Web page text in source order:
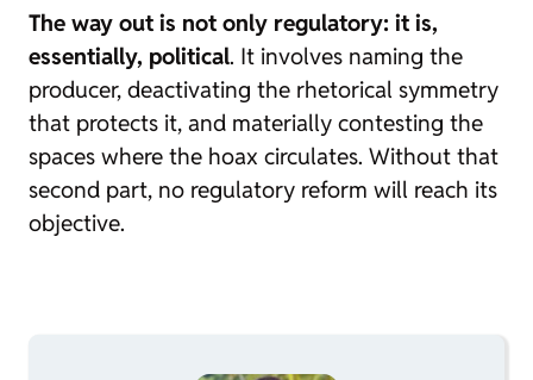
The way out is not only regulatory: it is,
essentially, political. It involves naming the
producer, deactivating the rhetorical symmetry
that protects it, and materially contesting the
spaces where the hoax circulates. Without that
second part, no regulatory reform will reach its
objective.